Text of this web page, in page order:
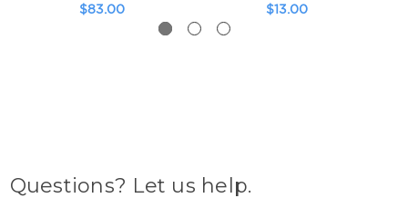
$83.00
$13.00
Questions? Let us help.